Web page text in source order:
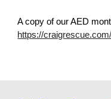
A copy of our AED
https://